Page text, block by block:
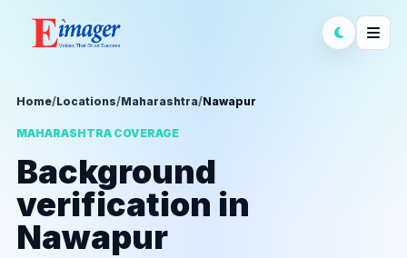
Home/Locations/Maharashtra/Nawapur
MAHARASHTRA COVERAGE
Background
verification in
Nawapur